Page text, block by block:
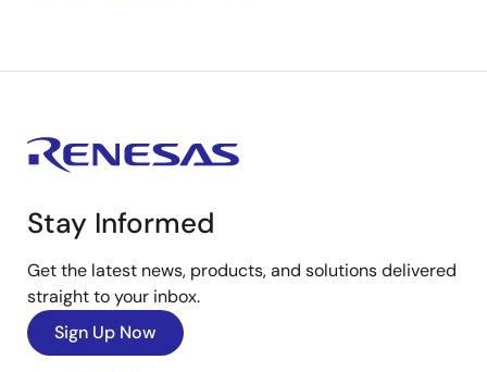
Stay Informed
Get the latest news, products, and solutions delivered
straight to your inbox.
Sign Up Now